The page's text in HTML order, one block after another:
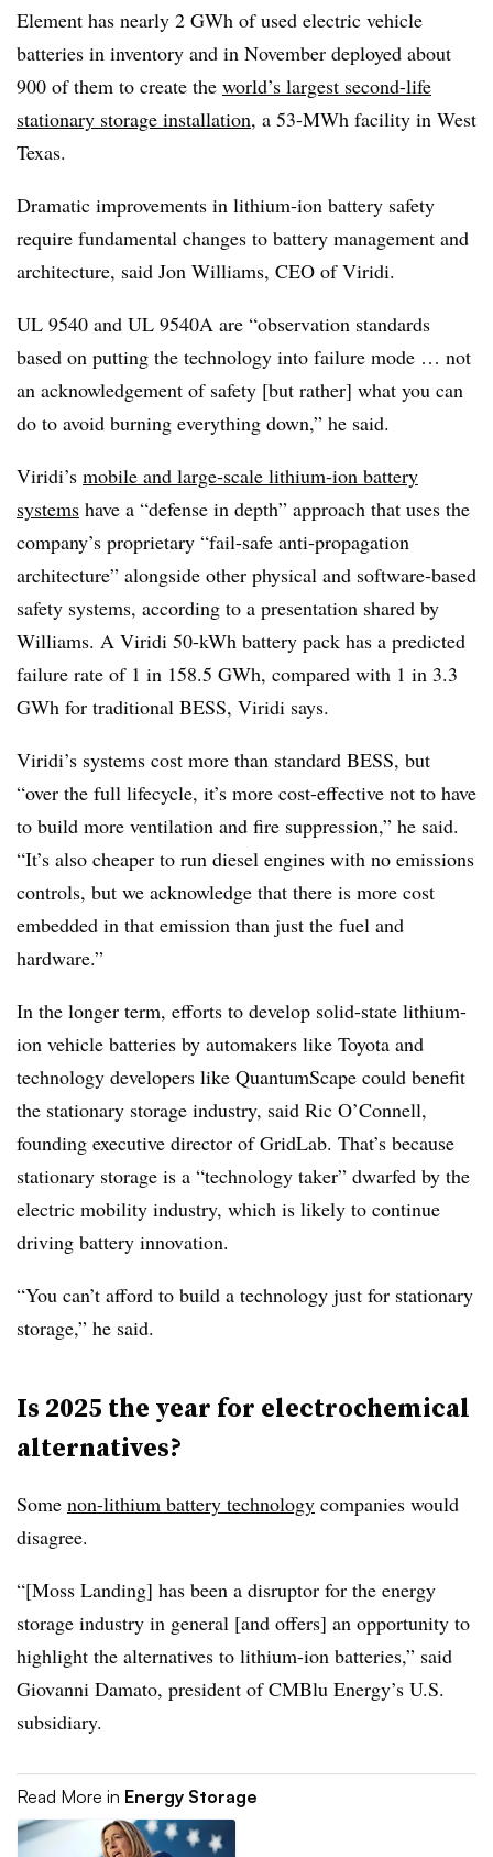
Element has nearly 2 GWh of used electric vehicle
batteries in inventory and in November deployed about
900 of them to create the world’s largest second-life
stationary storage installation, a 53-MWh facility in West
Texas.
Dramatic improvements in lithium-ion battery safety
require fundamental changes to battery management and
architecture, said Jon Williams, CEO of Viridi.
UL 9540 and UL 9540A are “observation standards
based on putting the technology into failure mode … not
an acknowledgement of safety [but rather] what you can
do to avoid burning everything down,” he said.
Viridi’s mobile and large-scale lithium-ion battery
systems have a “defense in depth” approach that uses the
company’s proprietary “fail-safe anti-propagation
architecture” alongside other physical and software-based
safety systems, according to a presentation shared by
Williams. A Viridi 50-kWh battery pack has a predicted
failure rate of 1 in 158.5 GWh, compared with 1 in 3.3
GWh for traditional BESS, Viridi says.
Viridi’s systems cost more than standard BESS, but
“over the full lifecycle, it’s more cost-effective not to have
to build more ventilation and fire suppression,” he said.
“It’s also cheaper to run diesel engines with no emissions
controls, but we acknowledge that there is more cost
embedded in that emission than just the fuel and
hardware.”
In the longer term, efforts to develop solid-state lithium-
ion vehicle batteries by automakers like Toyota and
technology developers like QuantumScape could benefit
the stationary storage industry, said Ric O’Connell,
founding executive director of GridLab. That’s because
stationary storage is a “technology taker” dwarfed by the
electric mobility industry, which is likely to continue
driving battery innovation.
“You can’t afford to build a technology just for stationary
storage,” he said.
Is 2025 the year for electrochemical
alternatives?
Some non-lithium battery technology companies would
disagree.
“[Moss Landing] has been a disruptor for the energy
storage industry in general [and offers] an opportunity to
highlight the alternatives to lithium-ion batteries,” said
Giovanni Damato, president of CMBlu Energy’s U.S.
subsidiary.
Read More in Energy Storage